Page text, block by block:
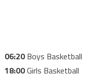
06:20Boys Basketball
18:00Girls Basketball